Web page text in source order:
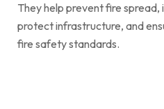
They help prevent fire
protect infrastructure, and
fire safety standards.